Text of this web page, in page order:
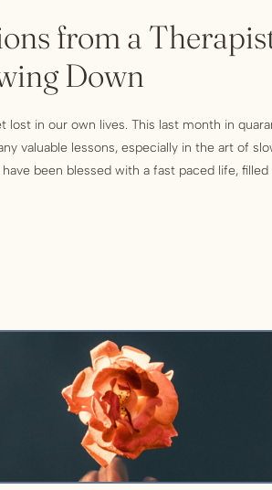
from a
Down
lost in our own lives. This last month in
valuable lessons, especially in the art of
have been blessed with a fast paced life,